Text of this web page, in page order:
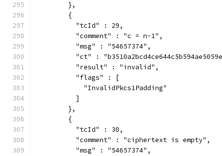
        },
        {
          "tcId" : 29,
          "comment" : "c = n-1",
          "msg" : "54657374",
"ct" :
          "result" : "invalid",
          "flags" : [
            "InvalidPkcs1Padding"
          ]
        },
        {
          "tcId" : 30,
          "comment" : "ciphertext is empty",
          "msg" : "54657374",